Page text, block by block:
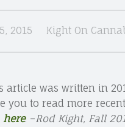
Lawyer
2015 Kight On
article was written in
you to read more
here. –Rod Kight, Fall